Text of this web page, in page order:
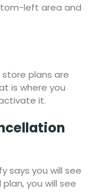
left area and
plans are
is where you
it.
says you will see
you will see